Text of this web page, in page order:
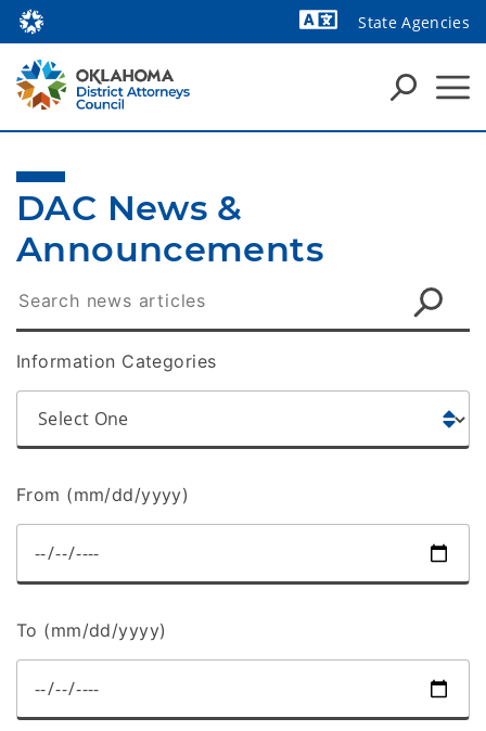
State Agencies
DAC News &
Announcements
Information Categories
From (mm/dd/yyyy)
To (mm/dd/yyyy)